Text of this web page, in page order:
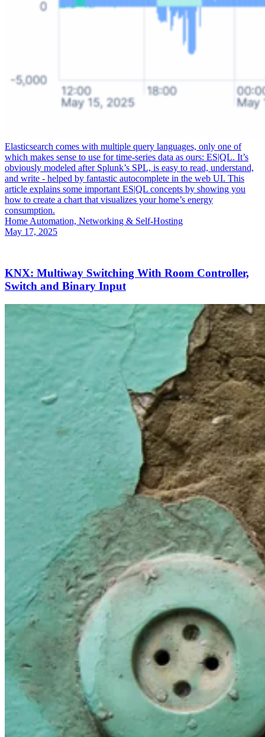
Elasticsearch comes with multiple query languages, only one of
which makes sense to use for time-series data as ours: ES|QL. It’s
obviously modeled after Splunk’s SPL, is easy to read, understand,
and write - helped by fantastic autocomplete in the web UI. This
article explains some important ES|QL concepts by showing you
how to create a chart that visualizes your home’s energy
consumption.
Home Automation, Networking & Self-Hosting
May 17, 2025
KNX: Multiway Switching With Room Controller,
Switch and Binary Input